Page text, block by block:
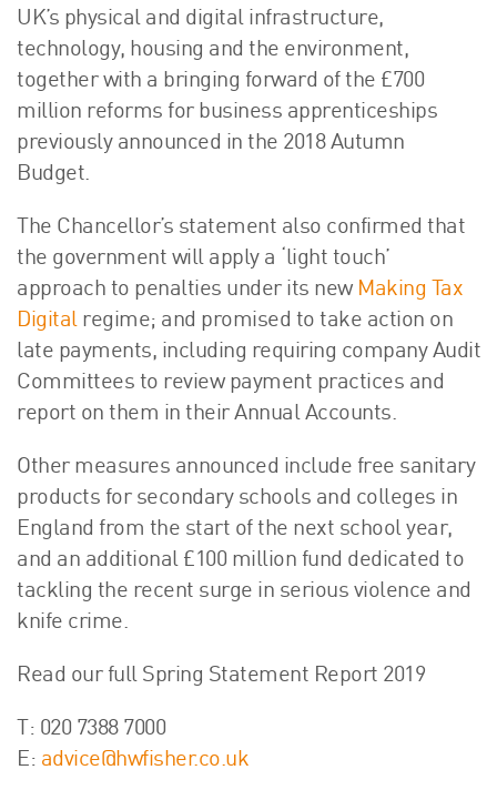
UK’s physical and digital infrastructure,
technology, housing and the environment,
together with a bringing forward of the £700
million reforms for business apprenticeships
previously announced in the 2018 Autumn
Budget.
The Chancellor’s statement also confirmed that
the government will apply a ‘light touch’
approach to penalties under its new Making Tax
Digitalregime; and promised to take action on
late payments, including requiring company Audit
Committees to review payment practices and
report on them in their Annual Accounts.
Other measures announced include free sanitary
products for secondary schools and colleges in
England from the start of the next school year,
and an additional £100 million fund dedicated to
tackling the recent surge in serious violence and
knife crime.
Read our full Spring Statement Report 2019
T: 020 7388 7000
E: advice@hwfisher.co.uk